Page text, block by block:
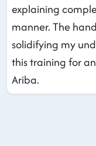
explaining
manner. The
solidifying my
this training for
Ariba.